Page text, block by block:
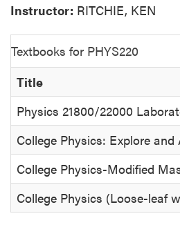
Instructor: RITCHIE, KEN
Textbooks for PHYS220
Title
Physics 21800/22000
College Physics: Explore and
College Physics-Modified
College Physics (Loose-leaf